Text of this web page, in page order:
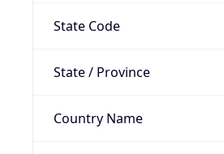
State Code
State / Province
Country Name